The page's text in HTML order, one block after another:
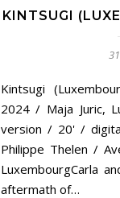
KINTSUGI
Kintsugi
2024 / Maja Juric,
version / 20' /
Philippe Thelen /
LuxembourgCarla
aftermath of…